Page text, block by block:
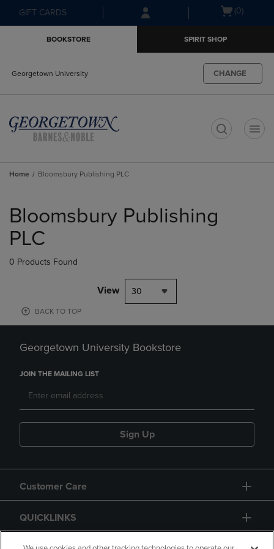
Skip
to
Skip
to
menu
GIFT CARDS
Open(0)
BOOKSTORE SPIRIT SHOP
Georgetown University CHANGE
Home Bloomsbury Publishing PLC
products
Bloomsbury Publishing
PLC
0 Products Found
View 30
BACK TO TOP
Georgetown University Bookstore
JOIN THE MAILING LIST
Sign Up
Customer Care
QUICKLINKS